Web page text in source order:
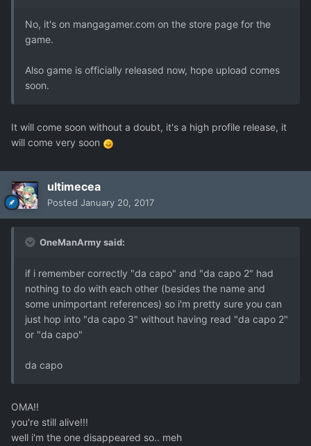
No, it's on mangagamer.com on the store page for the
game.
Also game is officially released now, hope upload comes
soon.
It will come soon without a doubt, it's a high profile release, it
will come very soon
ultimecea
Posted January 20, 2017
OneManArmy said:
if i remember correctly "da capo" and "da capo 2" had
nothing to do with each other (besides the name and
some unimportant references) so i'm pretty sure you can
just hop into "da capo 3" without having read "da capo 2"
or "da capo"
da capo
OMA!!
you're still alive!!!
well i'm the one disappeared so.. meh